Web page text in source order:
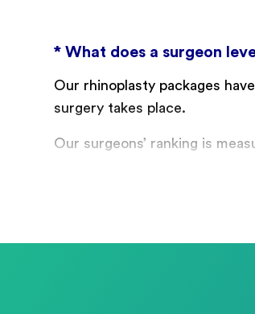
* What does a surgeon
Our rhinoplasty packages
surgery takes place.
Our surgeons’ ranking is